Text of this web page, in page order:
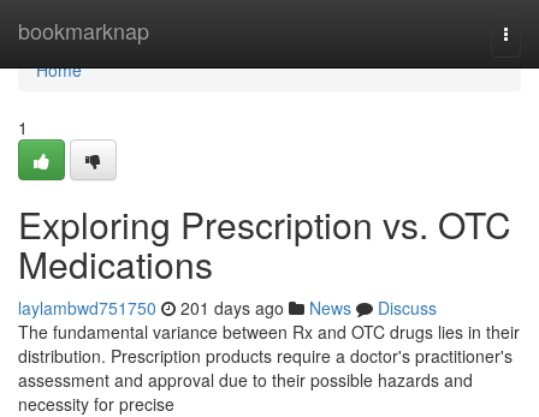
bookmarknap
Home
Home
1
Exploring Prescription vs. OTC
Medications
laylambwd751750 201 days ago News
Discuss
The fundamental variance between Rx and OTC drugs lies in their
distribution. Prescription products require a doctor's practitioner's
assessment and approval due to their possible hazards and
necessity for precise